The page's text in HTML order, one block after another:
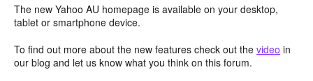
The new Yahoo AU homepage is available on your desktop,
tablet or smartphone device.
To find out more about the new features check out the video in
our blog and let us know what you think on this forum.